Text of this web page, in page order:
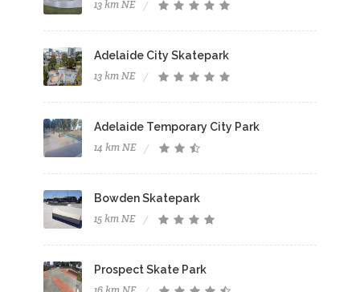
13 km NE
Adelaide City Skatepark
13 km NE
Adelaide Temporary City Park
14 km NE
Bowden Skatepark
15 km NE
Prospect Skate Park